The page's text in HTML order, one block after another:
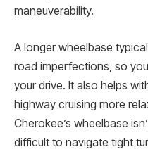
maneuverability.
A longer wheelbase
road imperfections, so
your drive. It also helps
highway cruising more
Cherokee’s wheelbase
difficult to navigate tight